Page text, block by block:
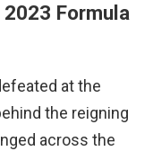
Formula
at the
the reigning
across the